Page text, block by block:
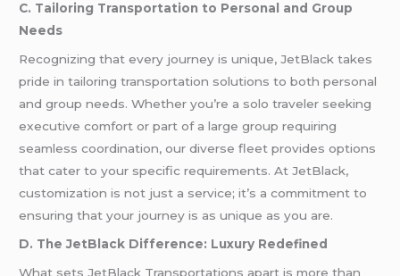
C. Tailoring Transportation to Personal and Group
Needs
Recognizing that every journey is unique, JetBlack takes
pride in tailoring transportation solutions to both personal
and group needs. Whether you’re a solo traveler seeking
executive comfort or part of a large group requiring
seamless coordination, our diverse fleet provides options
that cater to your specific requirements. At JetBlack,
customization is not just a service; it’s a commitment to
ensuring that your journey is as unique as you are.
D. The JetBlack Difference: Luxury Redefined
What sets JetBlack Transportations apart is more than